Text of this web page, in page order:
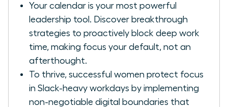
Your calendar is your most powerful
leadership tool. Discover breakthrough
strategies to proactively block deep work
time, making focus your default, not an
afterthought.
To thrive, successful women protect focus
in Slack-heavy workdays by implementing
non-negotiable digital boundaries that